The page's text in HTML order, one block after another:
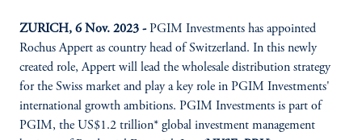
ZURICH, 6 Nov. 2023 -PGIM Investments has appointed
Rochus Appert as country head of Switzerland. In this newly
created role, Appert will lead the wholesale distribution strategy
for the Swiss market and play a key role in PGIM Investments'
international growth ambitions. PGIM Investments is part of
PGIM, the US$1.2 trillion* global investment management